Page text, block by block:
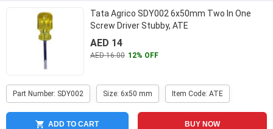
Tata Agrico SDY002 6x50mm Two In One
Screw Driver Stubby, ATE
AED 14
AED 16.00 12% OFF
Part Number: SDY002 Size: 6x50 mm Item Code: ATE
ADD TO CART BUY NOW